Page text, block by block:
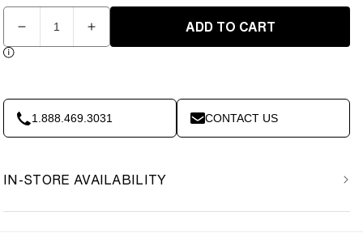
Quantity
Decrease
quantity
-
Heavy
Hanger
Increase
quantity
-
Heavy
Hanger
ADD TO CART
1.888.469.3031 CONTACT US
IN-STORE AVAILABILITY